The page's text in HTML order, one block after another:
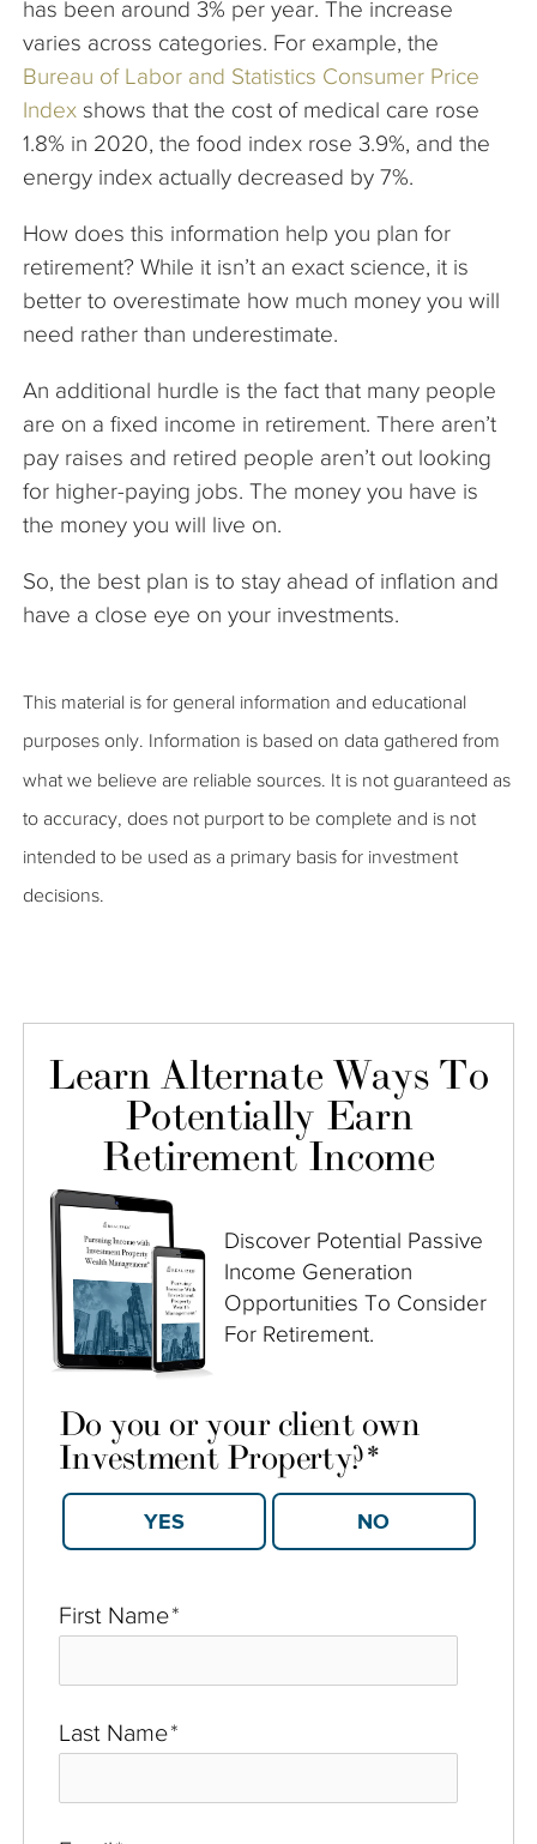
has been around 3% per year. The increase
varies across categories. For example, the
Bureau of Labor and Statistics Consumer Price
Index shows that the cost of medical care rose
1.8% in 2020, the food index rose 3.9%, and the
energy index actually decreased by 7%.
How does this information help you plan for
retirement? While it isn’t an exact science, it is
better to overestimate how much money you will
need rather than underestimate.
An additional hurdle is the fact that many people
are on a fixed income in retirement. There aren’t
pay raises and retired people aren’t out looking
for higher-paying jobs. The money you have is
the money you will live on.
So, the best plan is to stay ahead of inflation and
have a close eye on your investments.
This material is for general information and educational
purposes only. Information is based on data gathered from
what we believe are reliable sources. It is not guaranteed as
to accuracy, does not purport to be complete and is not
intended to be used as a primary basis for investment
decisions.
Learn Alternate Ways To
Potentially Earn
Retirement Income
Discover Potential Passive
Income Generation
Opportunities To Consider
For Retirement.
First Name*
Last Name*
Do you or your client own
Investment Property?*